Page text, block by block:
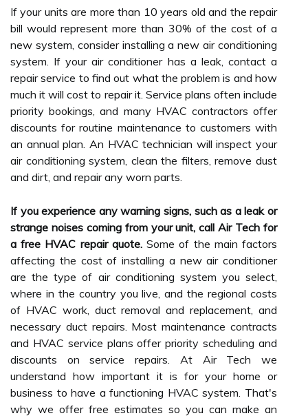
If your units are more than 10 years old and the repair
bill would represent more than 30% of the cost of a
new system, consider installing a new air conditioning
system. If your air conditioner has a leak, contact a
repair service to find out what the problem is and how
much it will cost to repair it. Service plans often include
priority bookings, and many HVAC contractors offer
discounts for routine maintenance to customers with
an annual plan. An HVAC technician will inspect your
air conditioning system, clean the filters, remove dust
and dirt, and repair any worn parts.
If you experience any warning signs, such as a leak or
strange noises coming from your unit, call Air Tech for
a free HVAC repair quote.Some of the main factors
affecting the cost of installing a new air conditioner
are the type of air conditioning system you select,
where in the country you live, and the regional costs
of HVAC work, duct removal and replacement, and
necessary duct repairs. Most maintenance contracts
and HVAC service plans offer priority scheduling and
discounts on service repairs. At Air Tech we
understand how important it is for your home or
business to have a functioning HVAC system. That's
why we offer free estimates so you can make an